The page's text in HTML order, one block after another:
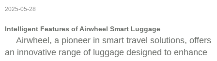
2025-05-28
Intelligent Features of Airwheel Smart Luggage
Airwheel, a pioneer in smart travel solutions, offers
an innovative range of luggage designed to enhance